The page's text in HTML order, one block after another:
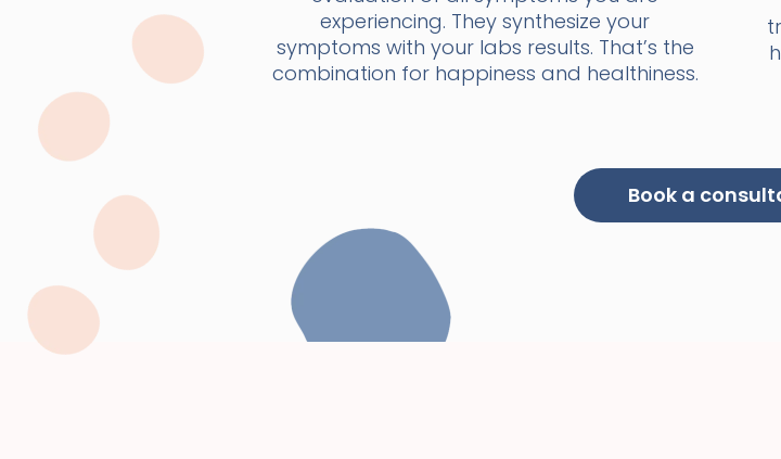
experiencing. They synthesize your
symptoms with your labs results. That’s the
combination for happiness and healthiness.
Book a